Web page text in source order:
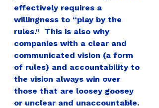
effectively requires a
willingness to “play by the
rules.”  This is also why
companies with a clear and
communicated vision (a form
of rules) and accountability to
the vision always win over
those that are loosey goosey
or unclear and unaccountable.